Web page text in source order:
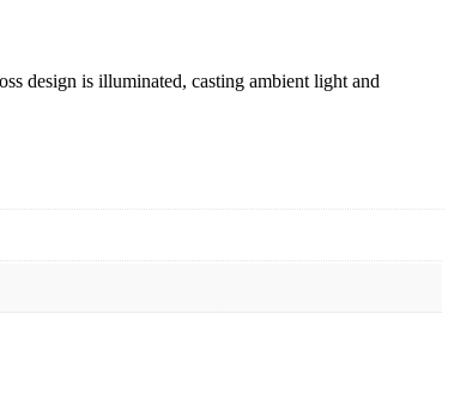
design is illuminated, casting ambient light and